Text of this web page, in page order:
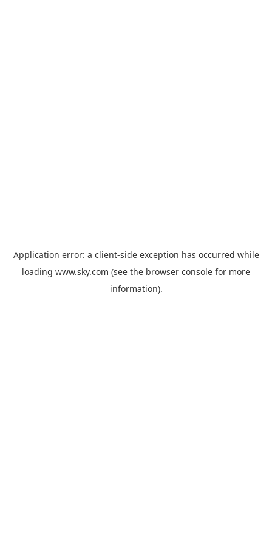
Application error: a client-side exception has occurred while
loading www.sky.com (see the browser console for more
information).